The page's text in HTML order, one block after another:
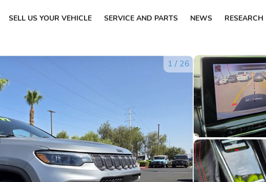
SELL US YOUR VEHICLE SERVICE AND PARTS NEWS RESEARCH
1 / 26